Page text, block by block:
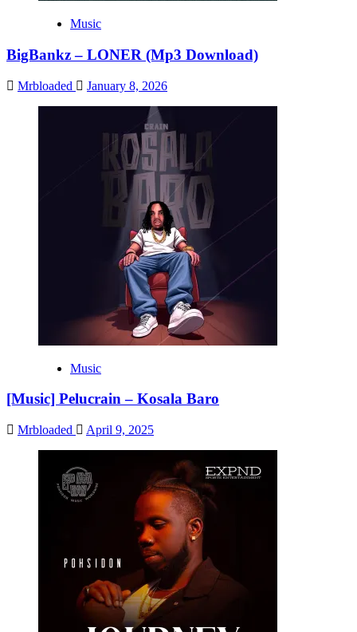
Music
BigBankz – LONER (Mp3 Download)
Mrbloaded January 8, 2026
Music
[Music] Pelucrain – Kosala Baro
Mrbloaded April 9, 2025